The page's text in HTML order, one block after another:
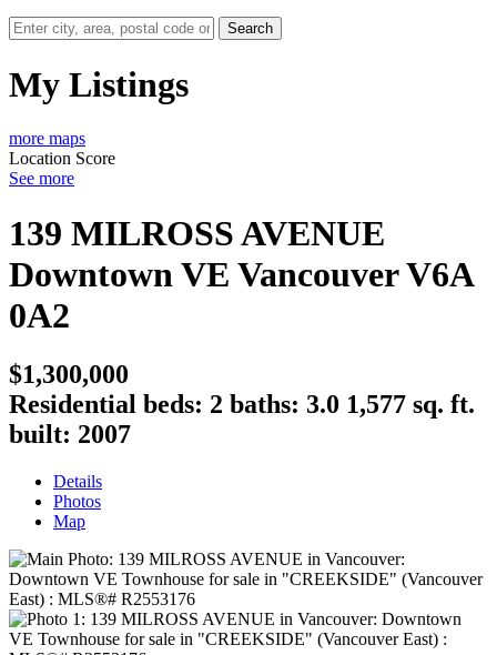
Search
My Listings
more maps
Location Score
See more
139 MILROSS AVENUE
Downtown VE VancouverV6A
0A2
$1,300,000
Residential beds: 2 baths: 3.0 1,577 sq. ft.
built: 2007
Details
Photos
Map